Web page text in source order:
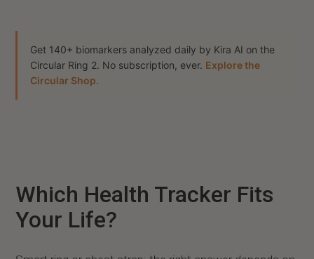
Get 140+ biomarkers analyzed daily by Kira AI on the
Circular Ring 2. No subscription, ever. Explore the
Circular Shop.
Which Health Tracker Fits
Your Life?